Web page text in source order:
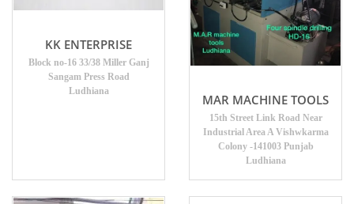
KK ENTERPRISE
Block no-16 33/38 Miller Ganj
Sangam Press Road
Ludhiana
MAR MACHINE TOOLS
15th Street Link Road Near
Industrial Area A Vishwkarma
Colony -141003 Punjab
Ludhiana